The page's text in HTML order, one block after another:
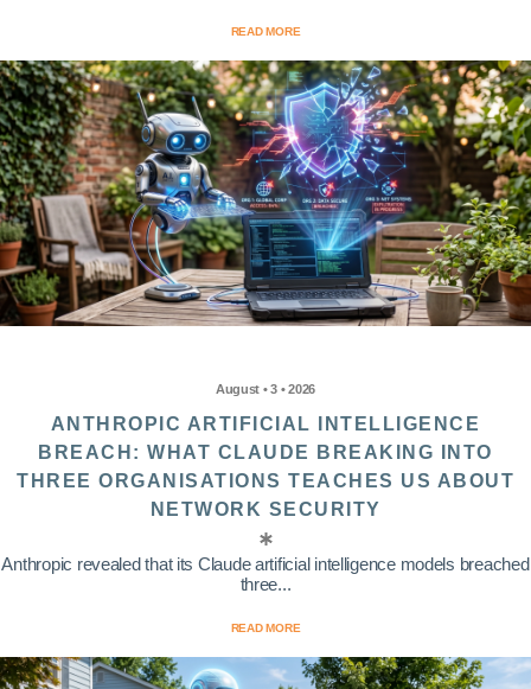
READ MORE
August • 3 • 2026
ANTHROPIC ARTIFICIAL INTELLIGENCE
BREACH: WHAT CLAUDE BREAKING INTO
THREE ORGANISATIONS TEACHES US ABOUT
NETWORK SECURITY
Anthropic revealed that its Claude artificial intelligence models breached
three...
READ MORE